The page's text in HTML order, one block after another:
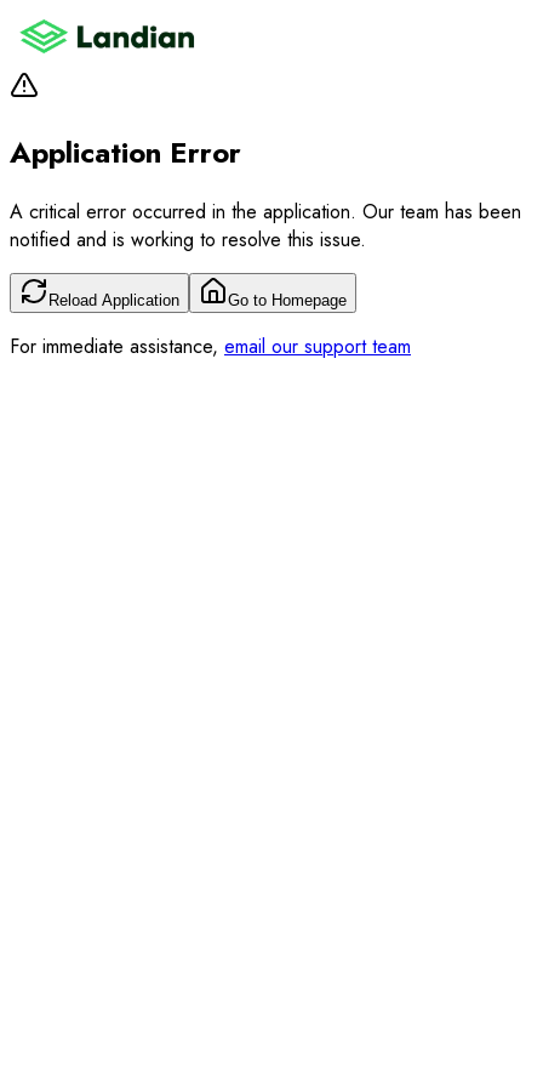
Application Error
A critical error occurred in the application. Our team has been
notified and is working to resolve this issue.
Reload Application Go to Homepage
For immediate assistance, email our support team